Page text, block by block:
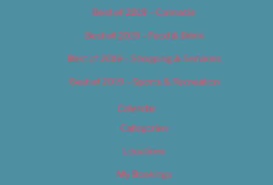
Best of 2019 – Cannabis
Best of 2019 – Food & Drink
Best of 2019 – Shopping & Services
Best of 2019 – Sports & Recreation
Calendar
Categories
Locations
My Bookings